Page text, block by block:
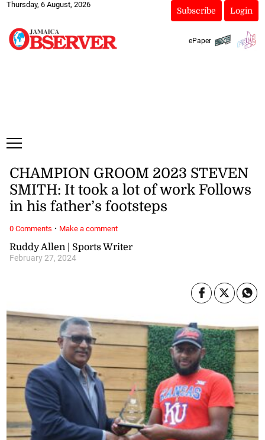
Thursday, 6 August, 2026
Subscribe Login
ePaper
Ruddy Allen | Sports Writer
February 27, 2024
CHAMPION GROOM 2023 STEVEN
SMITH: It took a lot of work Follows
in his father’s footsteps
0 Comments · Make a comment